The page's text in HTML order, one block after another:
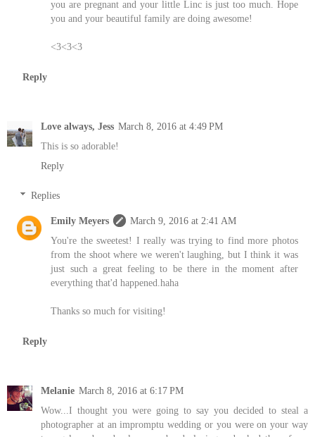
you are pregnant and your little Linc is just too much. Hope
you and your beautiful family are doing awesome!
<3<3<3
Reply
Love always, Jess March 8, 2016 at 4:49 PM
This is so adorable!
Reply
Replies
Emily Meyers
March 9, 2016 at 2:41 AM
You're the sweetest! I really was trying to find more photos
from the shoot where we weren't laughing, but I think it was
just such a great feeling to be there in the moment after
everything that'd happened.haha
Thanks so much for visiting!
Reply
Melanie March 8, 2016 at 6:17 PM
Wow...I thought you were going to say you decided to steal a
photographer at an impromptu wedding or you were on your way